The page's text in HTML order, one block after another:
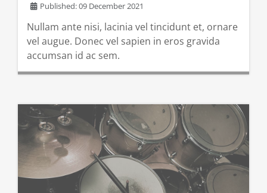
Published: 09 December 2021
Nullam ante nisi, lacinia vel tincidunt et, ornare
vel augue. Donec vel sapien in eros gravida
accumsan id ac sem.
READ MORE …